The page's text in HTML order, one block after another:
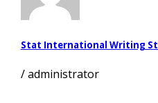
Stat International Writing
/administrator